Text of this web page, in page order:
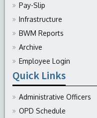
Pay-Slip
Infrastructure
BWM Reports
Archive
Employee Login
Quick Links
Administrative Officers
OPD Schedule